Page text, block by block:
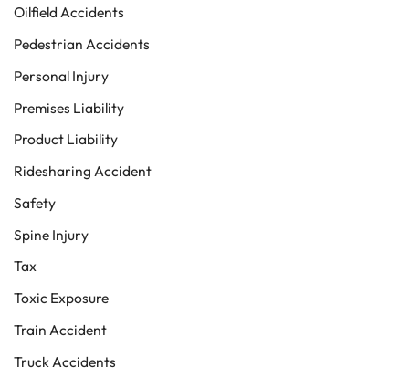
Oilfield Accidents
Pedestrian Accidents
Personal Injury
Premises Liability
Product Liability
Ridesharing Accident
Safety
Spine Injury
Tax
Toxic Exposure
Train Accident
Truck Accidents